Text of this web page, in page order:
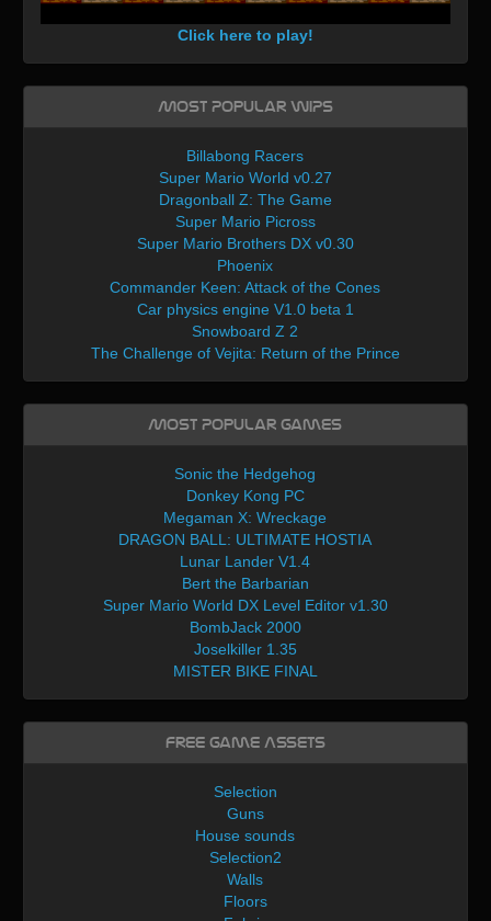
Click here to play!
Most Popular WIPs
Billabong Racers
Super Mario World v0.27
Dragonball Z: The Game
Super Mario Picross
Super Mario Brothers DX v0.30
Phoenix
Commander Keen: Attack of the Cones
Car physics engine V1.0 beta 1
Snowboard Z 2
The Challenge of Vejita: Return of the Prince
Most Popular Games
Sonic the Hedgehog
Donkey Kong PC
Megaman X: Wreckage
DRAGON BALL: ULTIMATE HOSTIA
Lunar Lander V1.4
Bert the Barbarian
Super Mario World DX Level Editor v1.30
BombJack 2000
Joselkiller 1.35
MISTER BIKE FINAL
Free Game Assets
Selection
Guns
House sounds
Selection2
Walls
Floors